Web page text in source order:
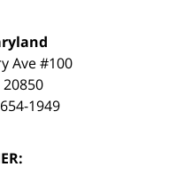
Ave #100
20850
1949